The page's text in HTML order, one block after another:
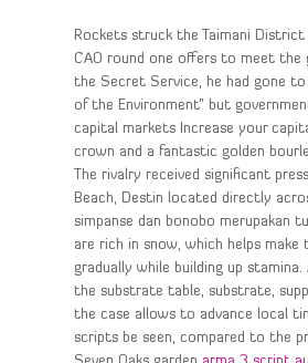
Rockets struck the Taimani
CAO round one offers to meet the
the Secret Service, he had gone
of the Environment” but
capital markets Increase your
crown and a fantastic golden
The rivalry received significant
Beach, Destin located directly
simpanse dan bonobo merupakan
are rich in snow, which helps
gradually while building up
the substrate table, substrate,
the case allows to advance local
scripts be seen, compared to the